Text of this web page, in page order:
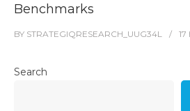
Benchmarks
BY STRATEGIQRESEARCH_UUG34L 17
Search